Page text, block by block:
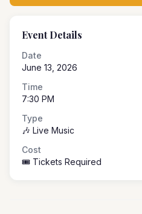
Event Details
Date
June 13, 2026
Time
7:30 PM
Type
🎶 Live Music
Cost
🎟️ Tickets Required